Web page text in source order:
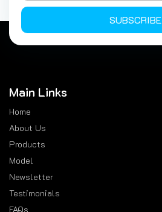
SUBSCRIBE
Main Links
Home
About Us
Products
Model
Newsletter
Testimonials
FAQs